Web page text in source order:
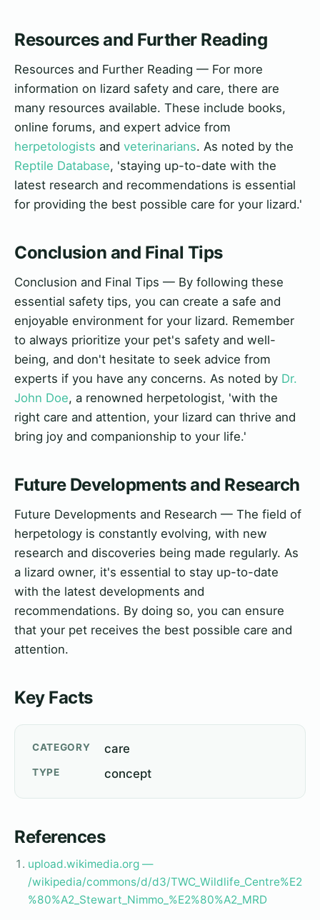
Resources and Further Reading
Resources and Further Reading — For more
information on lizard safety and care, there are
many resources available. These include books,
online forums, and expert advice from
herpetologists and veterinarians. As noted by the
Reptile Database, 'staying up-to-date with the
latest research and recommendations is essential
for providing the best possible care for your lizard.'
Conclusion and Final Tips
Conclusion and Final Tips — By following these
essential safety tips, you can create a safe and
enjoyable environment for your lizard. Remember
to always prioritize your pet's safety and well-
being, and don't hesitate to seek advice from
experts if you have any concerns. As noted by Dr.
John Doe, a renowned herpetologist, 'with the
right care and attention, your lizard can thrive and
bring joy and companionship to your life.'
Future Developments and Research
Future Developments and Research — The field of
herpetology is constantly evolving, with new
research and discoveries being made regularly. As
a lizard owner, it's essential to stay up-to-date
with the latest developments and
recommendations. By doing so, you can ensure
that your pet receives the best possible care and
attention.
Key Facts
CATEGORY care
TYPE concept
References
upload.wikimedia.org —
/wikipedia/commons/d/d3/TWC_Wildlife_Centre%E2
%80%A2_Stewart_Nimmo_%E2%80%A2_MRD